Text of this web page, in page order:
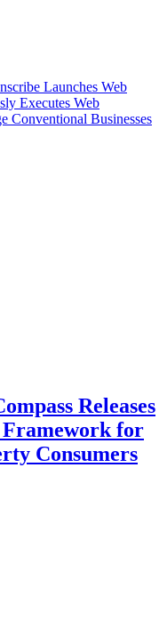
Launches Web
Executes Web
Conventional Businesses
Releases
Framework for
Consumers